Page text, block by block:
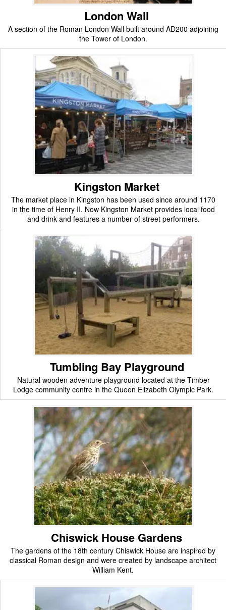
London Wall
A section of the Roman London Wall built around AD200 adjoining
the Tower of London.
Kingston Market
The market place in Kingston has been used since around 1170
in the time of Henry II. Now Kingston Market provides local food
and drink and features a number of street performers.
Tumbling Bay Playground
Natural wooden adventure playground located at the Timber
Lodge community centre in the Queen Elizabeth Olympic Park.
Chiswick House Gardens
The gardens of the 18th century Chiswick House are inspired by
classical Roman design and were created by landscape architect
William Kent.